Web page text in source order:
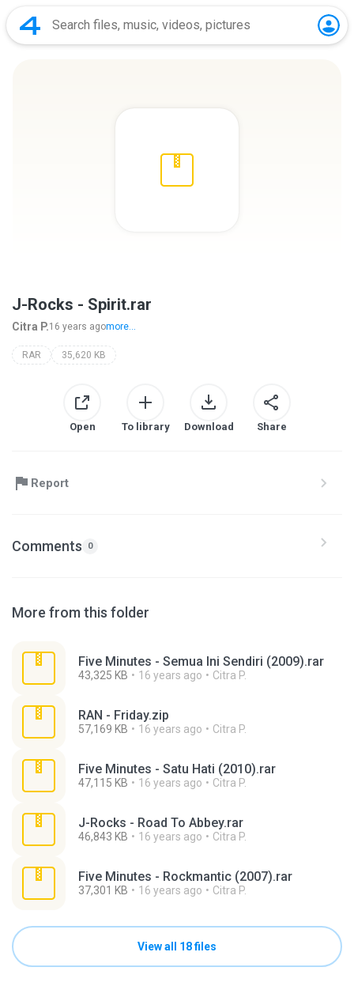
J-Rocks - Spirit.rar
Citra P.16 years agomore...
RAR 35,620 KB
Open To library Download Share
Report
Comments 0
More from this folder
Five Minutes - Semua Ini Sendiri (2009).rar
43,325 KB 16 years ago Citra P.
RAN - Friday.zip
57,169 KB 16 years ago Citra P.
Five Minutes - Satu Hati (2010).rar
47,115 KB 16 years ago Citra P.
J-Rocks - Road To Abbey.rar
46,843 KB 16 years ago Citra P.
Five Minutes - Rockmantic (2007).rar
37,301 KB 16 years ago Citra P.
View all 18 files